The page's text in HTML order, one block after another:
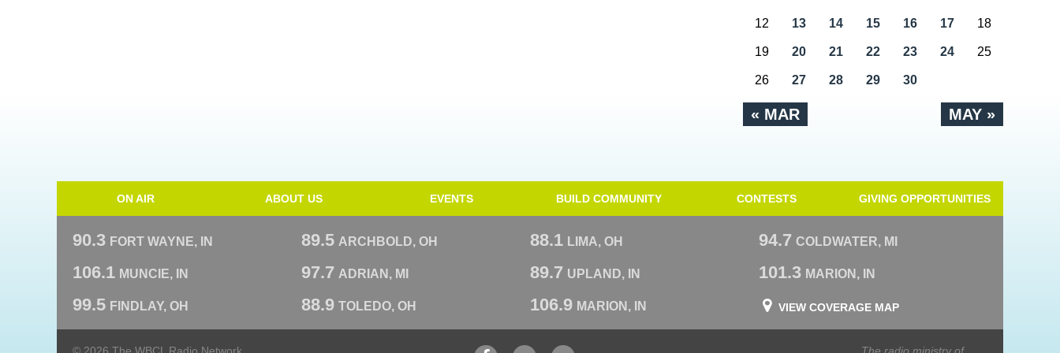
« MAR MAY »
12 13 14 15 16 17 18
19 20 21 22 23 24 25
26 27 28 29 30
ON AIR ABOUT US EVENTS BUILD COMMUNITY CONTESTS GIVING OPPORTUNITIES
90.3 FORT WAYNE, IN 89.5 ARCHBOLD, OH 88.1 LIMA, OH 94.7 COLDWATER, MI
106.1 MUNCIE, IN 97.7 ADRIAN, MI 89.7 UPLAND, IN 101.3 MARION, IN
99.5 FINDLAY, OH 88.9 TOLEDO, OH 106.9 MARION, IN VIEW COVERAGE MAP